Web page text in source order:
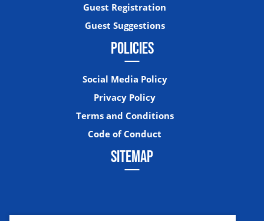
Guest Registration
Guest Suggestions
POLICIES
Social Media Policy
Privacy Policy
Terms and Conditions
Code of Conduct
SITEMAP